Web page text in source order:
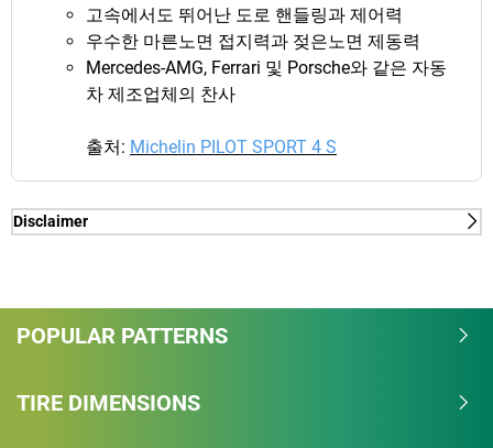
고속에서도 뛰어난 도로 핸들링과 제어력
우수한 마른노면 접지력과 젖은노면 제동력
Mercedes-AMG, Ferrari 및 Porsche와 같은 자동
차 제조업체의 찬사
출처: Michelin PILOT SPORT 4 S
Disclaimer
BRIDGESTONE S007A, BRIDGESTONE S-04 POLE
Eagle F1 Supersport, DUNLOP Sport Maxx RT 2,
POPULAR PATTERNS
TIRE DIMENSIONS